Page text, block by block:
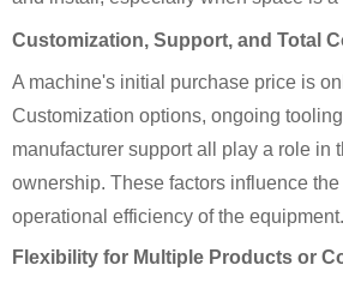
Customization, Support, and Total
A machine's initial purchase price is
Customization options, ongoing
manufacturer support all play a role in
ownership. These factors influence
operational efficiency of the equipment.
Flexibility for Multiple Products or